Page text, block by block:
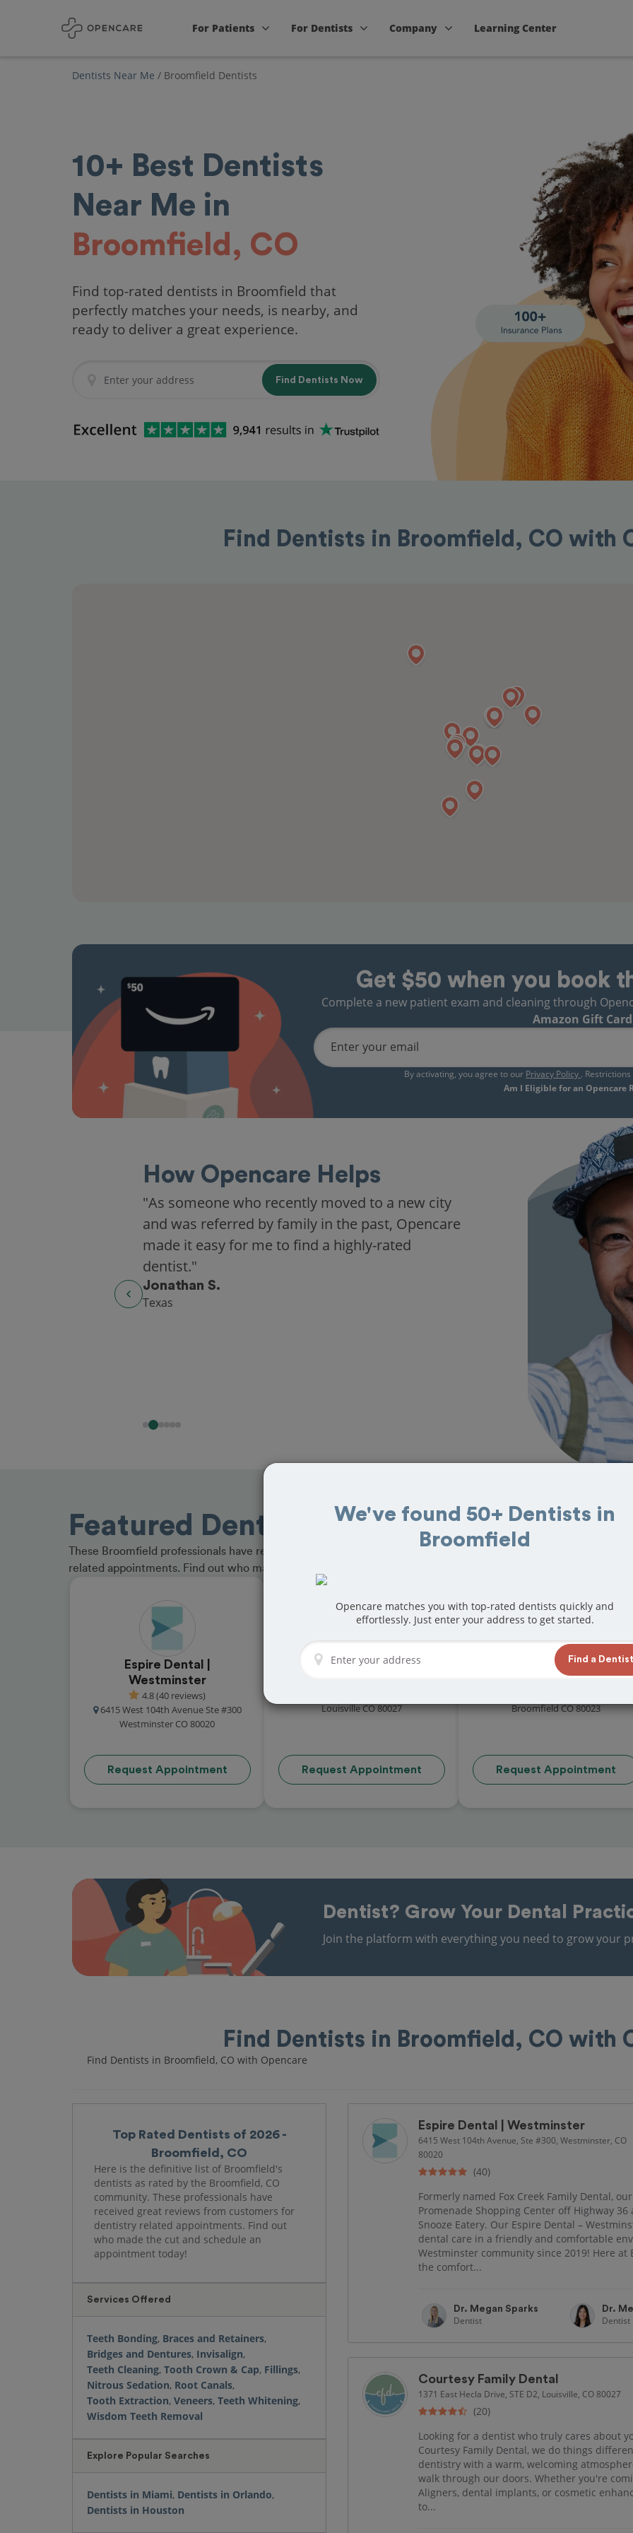
For Patients For Dentists Company Learning Center
Dentists Near Me / Broomfield Dentists
10+ Best Dentists
Near Me in
Broomfield, CO
Find top-rated dentists in Broomfield that
perfectly matches your needs, is nearby, and
ready to deliver a great experience.
Find Dentists Now
Find Dentists in Broomfield, CO with
Get $50 when you book
Complete a new patient exam and cleaning through
Amazon Gift
Enter your email
By activating, you agree to our Privacy Policy .
Am I Eligible for an Opencare
How Opencare Helps
"I hadn't been to the dentist in years. My fears fell
away when I walked in. I felt like I was visiting
family."
Irene M.
Washington
Featured Dentists in Broomfield
These Broomfield professionals have received great reviews from customers for dentistry
related appointments. Find out who made the cut and book your appointment today!
Espire Dental |
Westminster
4.8 (40 reviews)
6415 West 104th Avenue Ste #300
Westminster CO 80020
Request Appointment
Courtesy Family Dental
Louisville CO 80027
Request Appointment
Espire Dental | Broomfield
4.9 (50 reviews)
Broomfield CO 80023
Request Appointment
Dentist? Grow Your Dental
Join the platform with everything you need to grow your
Find Dentists in Broomfield, CO with
Find Dentists in Broomfield, CO with Opencare
Top Rated Dentists of 2026 -
Broomfield, CO
Here is the definitive list of Broomfield's
dentists as rated by the Broomfield, CO
community. These professionals have
received great reviews from customers for
dentistry related appointments. Find out
who made the cut and schedule an
appointment today!
Services Offered
Teeth Bonding, Braces and Retainers,
Bridges and Dentures, Invisalign,
Teeth Cleaning, Tooth Crown & Cap, Fillings,
Nitrous Sedation, Root Canals,
Tooth Extraction, Veneers, Teeth Whitening,
Wisdom Teeth Removal
Explore Popular Searches
Dentists in Miami, Dentists in Orlando,
Dentists in Houston
Espire Dental | Westminster
6415 West 104th Avenue, Ste #300, Westminster, CO
80020
(40)
Formerly named Fox Creek Family Dental,
Promenade Shopping Center off Highway
Snooze Eatery. Our Espire Dental –
dental care in a friendly and comfortable
Westminster community since 2019! Here
the comfort...
Dr. Megan Sparks
Dentist
Dr.
Dentist
Courtesy Family Dental
1371 East Hecla Drive, STE D2, Louisville, CO 80027
(20)
Looking for a dentist who truly cares about
Courtesy Family Dental, we do things
dentistry with a warm, welcoming
walk through our doors. Whether you're
Aligners, dental implants, or cosmetic
to...
We've found 50+ Dentists in
Broomfield
Opencare matches you with top-rated dentists quickly and
effortlessly. Just enter your address to get started.
Find a Dentist